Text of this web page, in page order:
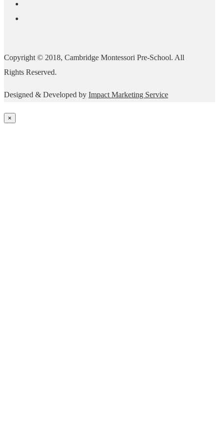
Copyright © 2018, Cambridge Montessori Pre-School. All
Rights Reserved.
Designed & Developed by Impact Marketing Service
×